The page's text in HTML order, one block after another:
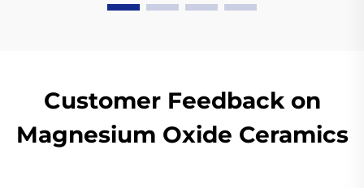
Customer Feedback on
Magnesium Oxide Ceramics